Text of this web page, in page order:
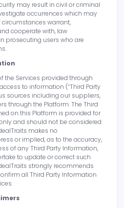
may result in civil or criminal
occurrences which may
warrant,
cooperate with, law
prosecuting users who are
the Services provided through
to information (“Third Party
sources including our suppliers,
through the Platform. The Third
on this Platform is provided for
and should not be considered
makes no
or implied, as to the accuracy,
of any Third Party Information,
to update or correct such
strongly recommends
all Third Party Information